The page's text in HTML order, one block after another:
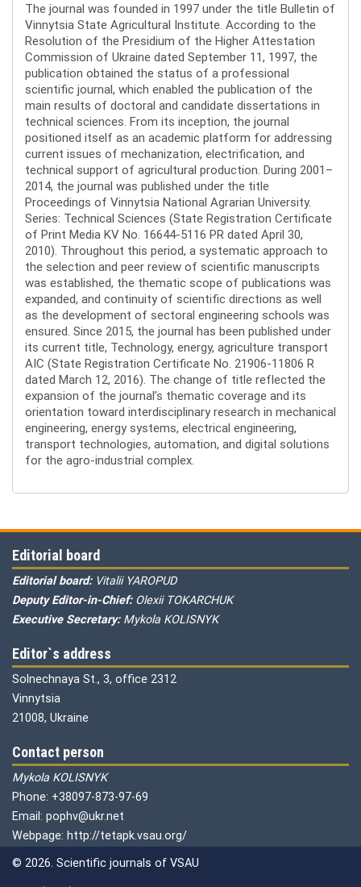
The journal was founded in 1997 under the title Bulletin of
Vinnytsia State Agricultural Institute. According to the
Resolution of the Presidium of the Higher Attestation
Commission of Ukraine dated September 11, 1997, the
publication obtained the status of a professional
scientific journal, which enabled the publication of the
main results of doctoral and candidate dissertations in
technical sciences. From its inception, the journal
positioned itself as an academic platform for addressing
current issues of mechanization, electrification, and
technical support of agricultural production. During 2001–
2014, the journal was published under the title
Proceedings of Vinnytsia National Agrarian University.
Series: Technical Sciences (State Registration Certificate
of Print Media KV No. 16644-5116 PR dated April 30,
2010). Throughout this period, a systematic approach to
the selection and peer review of scientific manuscripts
was established, the thematic scope of publications was
expanded, and continuity of scientific directions as well
as the development of sectoral engineering schools was
ensured. Since 2015, the journal has been published under
its current title, Technology, energy, agriculture transport
AIC (State Registration Certificate No. 21906-11806 R
dated March 12, 2016). The change of title reflected the
expansion of the journal’s thematic coverage and its
orientation toward interdisciplinary research in mechanical
engineering, energy systems, electrical engineering,
transport technologies, automation, and digital solutions
for the agro-industrial complex.
Editorial board
Editorial board: Vitalii YAROPUD
Deputy Editor-in-Chief: Olexii TOKARCHUK
Executive Secretary: Mykola KOLISNYK
Editor`s address
Solnechnaya St., 3, office 2312
Vinnytsia
21008, Ukraine
Contact person
Mykola KOLISNYK
Phone: +38097-873-97-69
Email: pophv@ukr.net
Webpage: http://tetapk.vsau.org/
© 2026. Scientific journals of VSAU